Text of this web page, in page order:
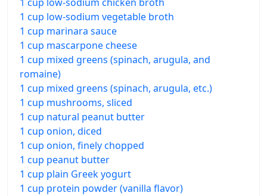
1 cup low-sodium vegetable broth
1 cup marinara sauce
1 cup mascarpone cheese
1 cup mixed greens (spinach, arugula, and
romaine)
1 cup mixed greens (spinach, arugula, etc.)
1 cup mushrooms, sliced
1 cup natural peanut butter
1 cup onion, diced
1 cup onion, finely chopped
1 cup peanut butter
1 cup plain Greek yogurt
1 cup protein powder (vanilla flavor)